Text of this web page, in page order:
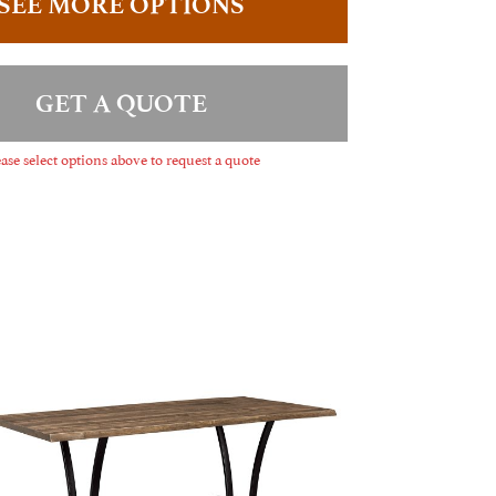
GET A QUOTE
select options above to request a quote